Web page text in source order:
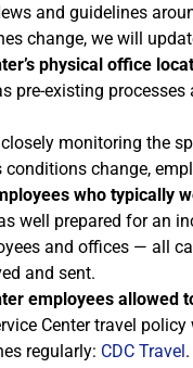
and guidelines
change, we will
physical office
pre-existing
closely monitoring the
change,
who typically
well prepared for an
and offices — all
and sent.
employees allowed
Center travel
regularly: CDC Travel.